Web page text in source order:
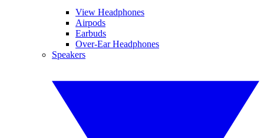
View Headphones
Airpods
Earbuds
Over-Ear Headphones
Speakers